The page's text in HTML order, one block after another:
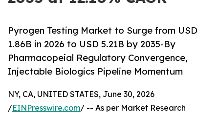
Pyrogen Testing Market to Surge from USD
1.86B in 2026 to USD 5.21B by 2035-By
Pharmacopeial Regulatory Convergence,
Injectable Biologics Pipeline Momentum
NY, CA, UNITED STATES, June 30, 2026
/EINPresswire.com/ -- As per Market Research